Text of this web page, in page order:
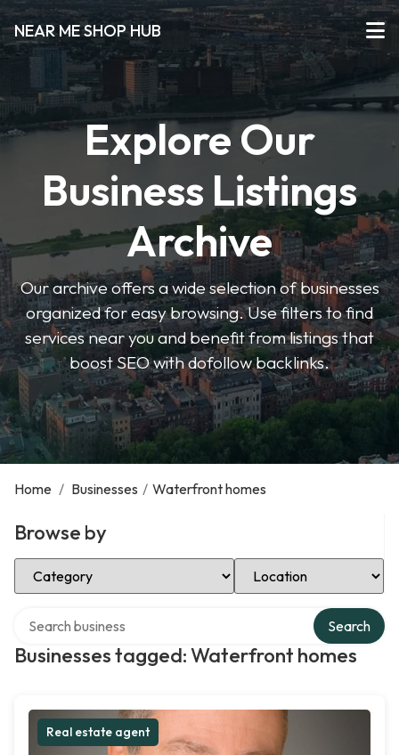
NEAR ME SHOP HUB
Explore Our
Business Listings
Archive
Our archive offers a wide selection of businesses
organized for easy browsing. Use filters to find
services near you and benefit from listings that
boost SEO with dofollow backlinks.
Home / Businesses / Waterfront homes
Browse by
Select Category Select Location
Businesses tagged: Waterfront homes
Search
Real estate agent